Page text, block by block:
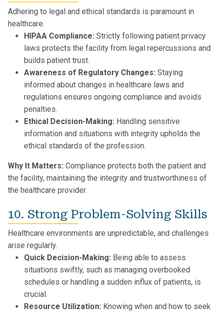
Adhering to legal and ethical standards is paramount in
healthcare.
HIPAA Compliance: Strictly following patient privacy
laws protects the facility from legal repercussions and
builds patient trust.
Awareness of Regulatory Changes: Staying
informed about changes in healthcare laws and
regulations ensures ongoing compliance and avoids
penalties.
Ethical Decision-Making: Handling sensitive
information and situations with integrity upholds the
ethical standards of the profession.
Why It Matters: Compliance protects both the patient and
the facility, maintaining the integrity and trustworthiness of
the healthcare provider.
10. Strong Problem-Solving Skills
Healthcare environments are unpredictable, and challenges
arise regularly.
Quick Decision-Making: Being able to assess
situations swiftly, such as managing overbooked
schedules or handling a sudden influx of patients, is
crucial.
Resource Utilization: Knowing when and how to seek